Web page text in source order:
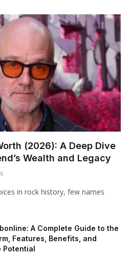
(2026): A Deep Dive
Wealth and Legacy
in rock history, few names
A Complete Guide to the
Features, Benefits, and
Potential